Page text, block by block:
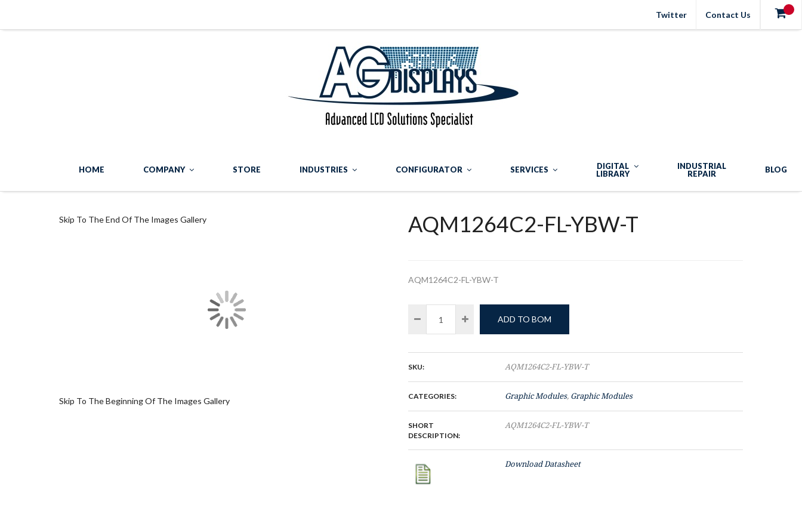
Contact Us
Twitter
HOME COMPANY STORE INDUSTRIES CONFIGURATOR SERVICES
DIGITAL
LIBRARY
INDUSTRIAL
REPAIR
BLOG
Skip To The End Of The Images Gallery
Skip To The Beginning Of The Images Gallery
AQM1264C2-FL-YBW-T
AQM1264C2-FL-YBW-T
ADD TO BOM
SKU: AQM1264C2-FL-YBW-T
CATEGORIES: Graphic Modules, Graphic Modules
SHORT
DESCRIPTION:
AQM1264C2-FL-YBW-T
Download Datasheet